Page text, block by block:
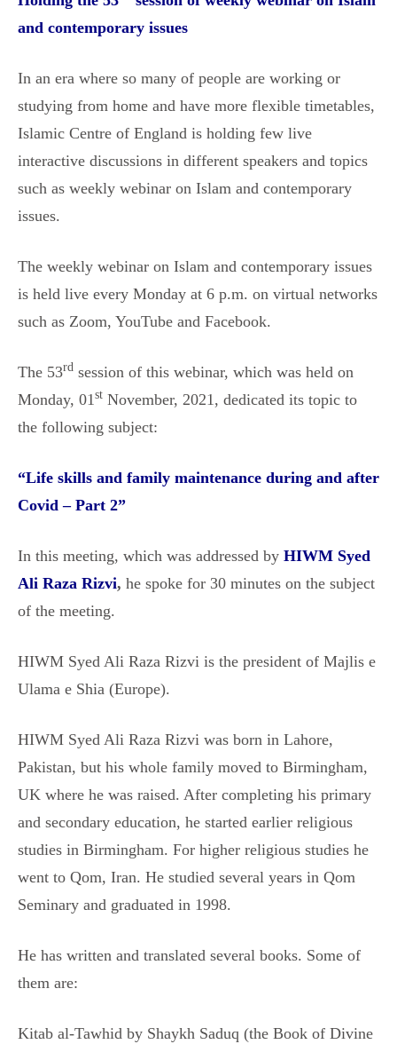
and contemporary issues
In an era where so many of people are working or
studying from home and have more flexible timetables,
Islamic Centre of England is holding few live
interactive discussions in different speakers and topics
such as weekly webinar on Islam and contemporary
issues.
The weekly webinar on Islam and contemporary issues
is held live every Monday at 6 p.m. on virtual networks
such as Zoom, YouTube and Facebook.
The 53rd session of this webinar, which was held on
Monday, 01st November, 2021, dedicated its topic to
the following subject:
“Life skills and family maintenance during and after
Covid – Part 2”
In this meeting, which was addressed by HIWM Syed
Ali Raza Rizvi, he spoke for 30 minutes on the subject
of the meeting.
HIWM Syed Ali Raza Rizvi is the president of Majlis e
Ulama e Shia (Europe).
HIWM Syed Ali Raza Rizvi was born in Lahore,
Pakistan, but his whole family moved to Birmingham,
UK where he was raised. After completing his primary
and secondary education, he started earlier religious
studies in Birmingham. For higher religious studies he
went to Qom, Iran. He studied several years in Qom
Seminary and graduated in 1998.
He has written and translated several books. Some of
them are:
Kitab al-Tawhid by Shaykh Saduq (the Book of Divine